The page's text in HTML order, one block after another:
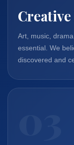
Art, music,
essential. We
discovered and